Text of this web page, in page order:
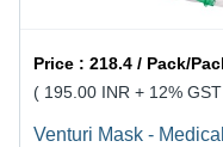
Price :218.4 / Pack/
( 195.00 INR + 12%
Venturi Mask -